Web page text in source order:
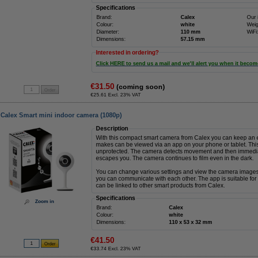
Specifications
Brand: Calex Our
Colour:
white
Diameter:
110 mm WiFi:
Dimensions:
57.15 mm
Interested in ordering?
Click HERE to send us a mail and we'll alert you when it
€31.50 (coming soon)
€25.61 Excl. 23% VAT
Calex Smart mini indoor camera (1080p)
Zoom in
Description
With this compact smart camera from Calex you can keep
makes can be viewed via an app on your phone or tablet.
unprotected. The camera detects movement and then
escapes you. The camera continues to film even in the dark.
You can change various settings and view the camera
you can communicate with each other. The app is suitable
can be linked to other smart products from Calex.
Specifications
Brand: Calex
Colour:
white
Dimensions:
110 x 53 x 32 mm
€41.50
€33.74 Excl. 23% VAT